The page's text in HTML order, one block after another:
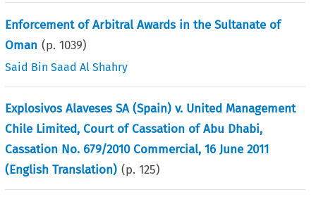
Enforcement of Arbitral Awards in the Sultanate of
Oman (p.1039)
Said Bin Saad Al Shahry
Explosivos Alaveses SA (Spain) v. United Management
Chile Limited, Court of Cassation of Abu Dhabi,
Cassation No. 679/2010 Commercial, 16 June 2011
(English Translation) (p.125)